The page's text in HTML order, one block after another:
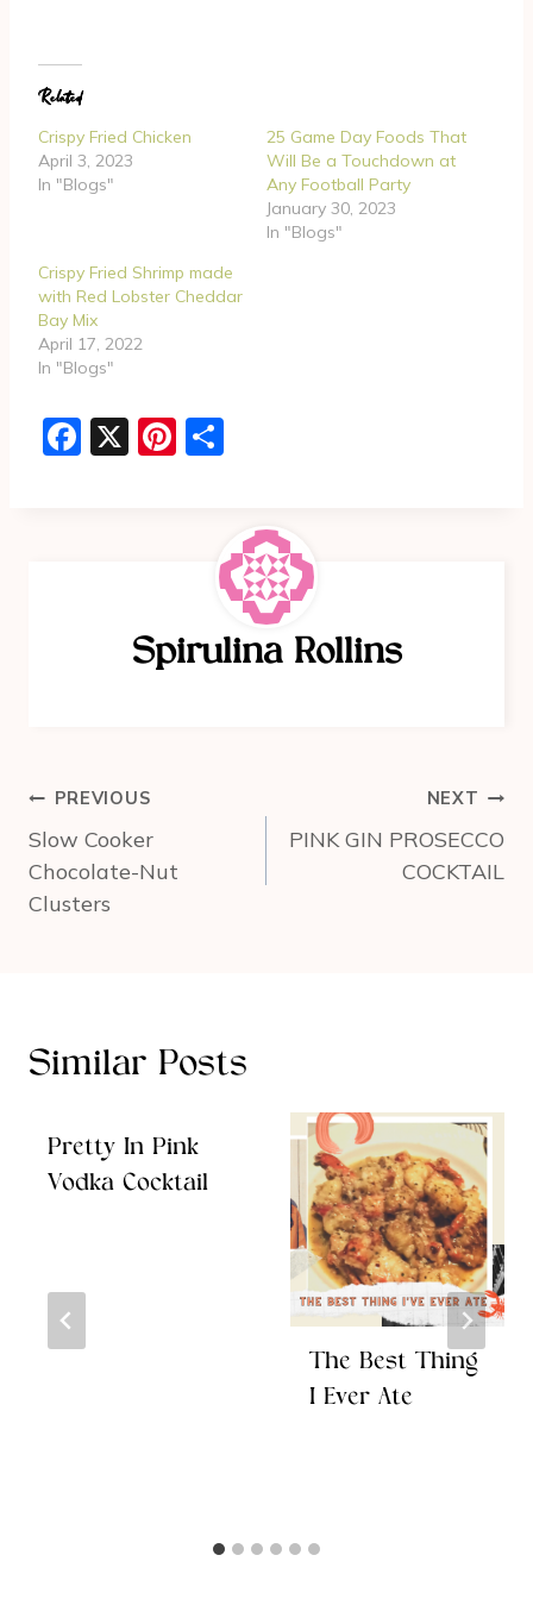
d
i
n
g
…
Related
Crispy Fried Chicken
April 3, 2023
In "Blogs"
25 Game Day Foods That
Will Be a Touchdown at
Any Football Party
January 30, 2023
In "Blogs"
Crispy Fried Shrimp made
with Red Lobster Cheddar
Bay Mix
April 17, 2022
In "Blogs"
F
X
Pi
e
Spirulina Rollins
Post
navigation
PREVIOUS
Slow Cooker
Chocolate-Nut
Clusters
NEXT
PINK GIN PROSECCO
COCKTAIL
Similar Posts
Pretty In Pink
Vodka Cocktail
The Best Thing
I Ever Ate